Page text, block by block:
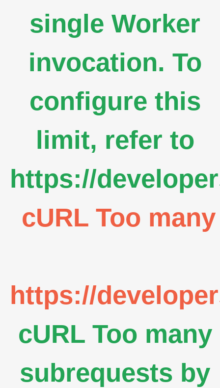
single Worker
invocation. To
configure this
limit, refer to
https://
cURL Too
https://
cURL Too many
subrequests by